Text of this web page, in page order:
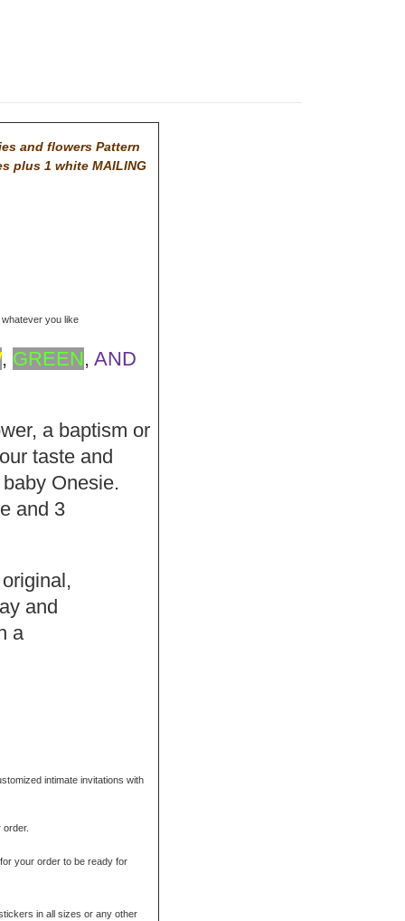
and flowers Pattern
plus 1 white MAILING
you like
, GREEN, AND
a baptism or
taste and
Onesie.
and 3
and
a
intimate invitations with
your order to be ready for
in all sizes or any other